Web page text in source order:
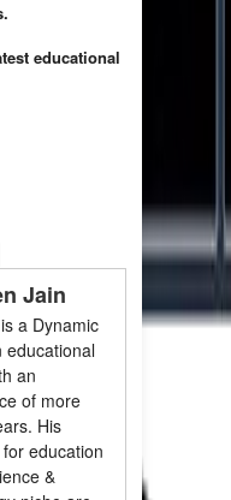
educational
Jain
a Dynamic
educational
an
of more
His
education
&